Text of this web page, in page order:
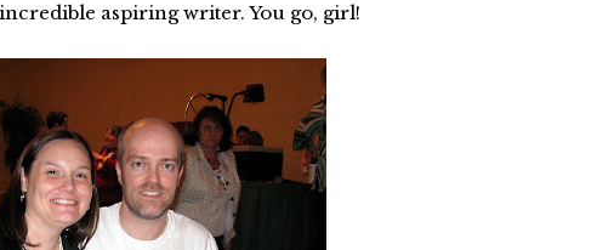
aspiring writer. You go, girl!